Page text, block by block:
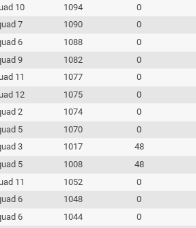
10 1094 0
7 1090 0
6 1088 0
9 1082 0
11 1077 0
12 1075 0
2 1074 0
5 1070 0
3 1017 48
5 1008 48
11 1052 0
6 1048 0
6 1044 0